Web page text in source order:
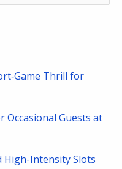
Thrill for
Occasional Guests at
High-Intensity Slots